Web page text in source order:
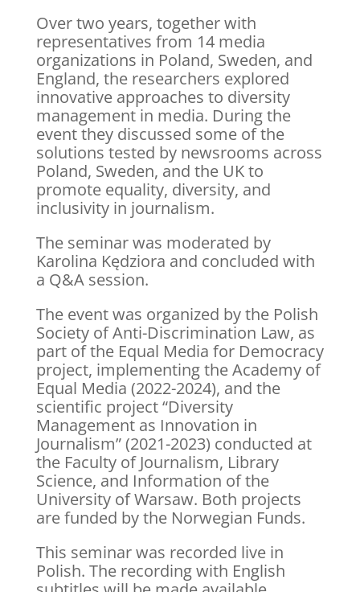
Over two years, together with
representatives from 14 media
organizations in Poland, Sweden, and
England, the researchers explored
innovative approaches to diversity
management in media. During the
event they discussed some of the
solutions tested by newsrooms across
Poland, Sweden, and the UK to
promote equality, diversity, and
inclusivity in journalism.
The seminar was moderated by
Karolina Kędziora and concluded with
a Q&A session.
The event was organized by the Polish
Society of Anti-Discrimination Law, as
part of the Equal Media for Democracy
project, implementing the Academy of
Equal Media (2022-2024), and the
scientific project “Diversity
Management as Innovation in
Journalism” (2021-2023) conducted at
the Faculty of Journalism, Library
Science, and Information of the
University of Warsaw. Both projects
are funded by the Norwegian Funds.
This seminar was recorded live in
Polish. The recording with English